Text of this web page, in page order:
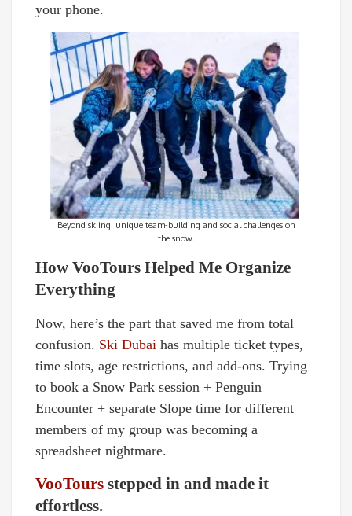
your phone.
Beyond skiing: unique team-building and social challenges on
the snow.
How VooTours Helped Me Organize
Everything
Now, here’s the part that saved me from total
confusion. Ski Dubai has multiple ticket types,
time slots, age restrictions, and add-ons. Trying
to book a Snow Park session + Penguin
Encounter + separate Slope time for different
members of my group was becoming a
spreadsheet nightmare.
VooTours stepped in and made it
effortless.